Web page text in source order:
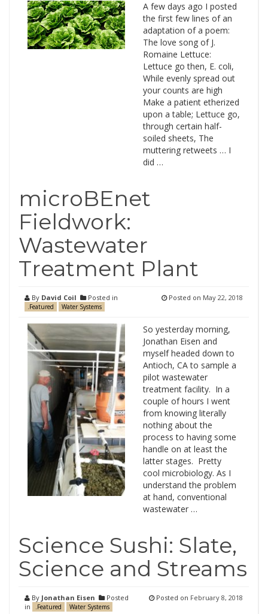
A few days ago I posted
the first few lines of an
adaptation of a poem:
The love song of J.
Romaine Lettuce:
Lettuce go then, E. coli,
While evenly spread out
your counts are high
Make a patient etherized
upon a table; Lettuce go,
through certain half-
soiled sheets, The
muttering retweets … I
did …
microBEnet
Fieldwork:
Wastewater
Treatment Plant
By David Coil Posted in
.Featured Water Systems
Posted on May 22, 2018
So yesterday morning,
Jonathan Eisen and
myself headed down to
Antioch, CA to sample a
pilot wastewater
treatment facility. In a
couple of hours I went
from knowing literally
nothing about the
process to having some
handle on at least the
latter stages. Pretty
cool microbiology. As I
understand the problem
at hand, conventional
wastewater …
Science Sushi: Slate,
Science and Streams
By Jonathan Eisen
Posted
in
.Featured Water Systems
Posted on February 8, 2018